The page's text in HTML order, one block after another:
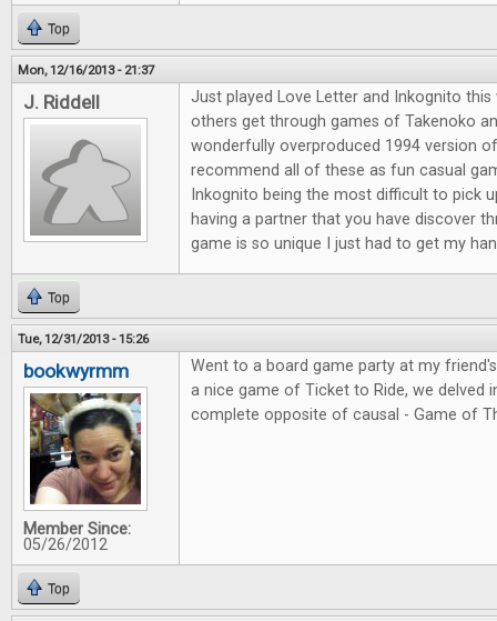
Top
Mon, 12/16/2013 - 21:37
J. Riddell
Just played Love Letter and Inkognito this
others get through games of Takenoko
wonderfully overproduced 1994 version
recommend all of these as fun casual
Inkognito being the most difficult to pick
having a partner that you have discover
game is so unique I just had to get my
Top
Tue, 12/31/2013 - 15:26
bookwyrmm
Member Since:
05/26/2012
Went to a board game party at my
a nice game of Ticket to Ride, we delved
complete opposite of causal - Game of
Top